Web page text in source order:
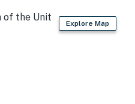
Explore Map